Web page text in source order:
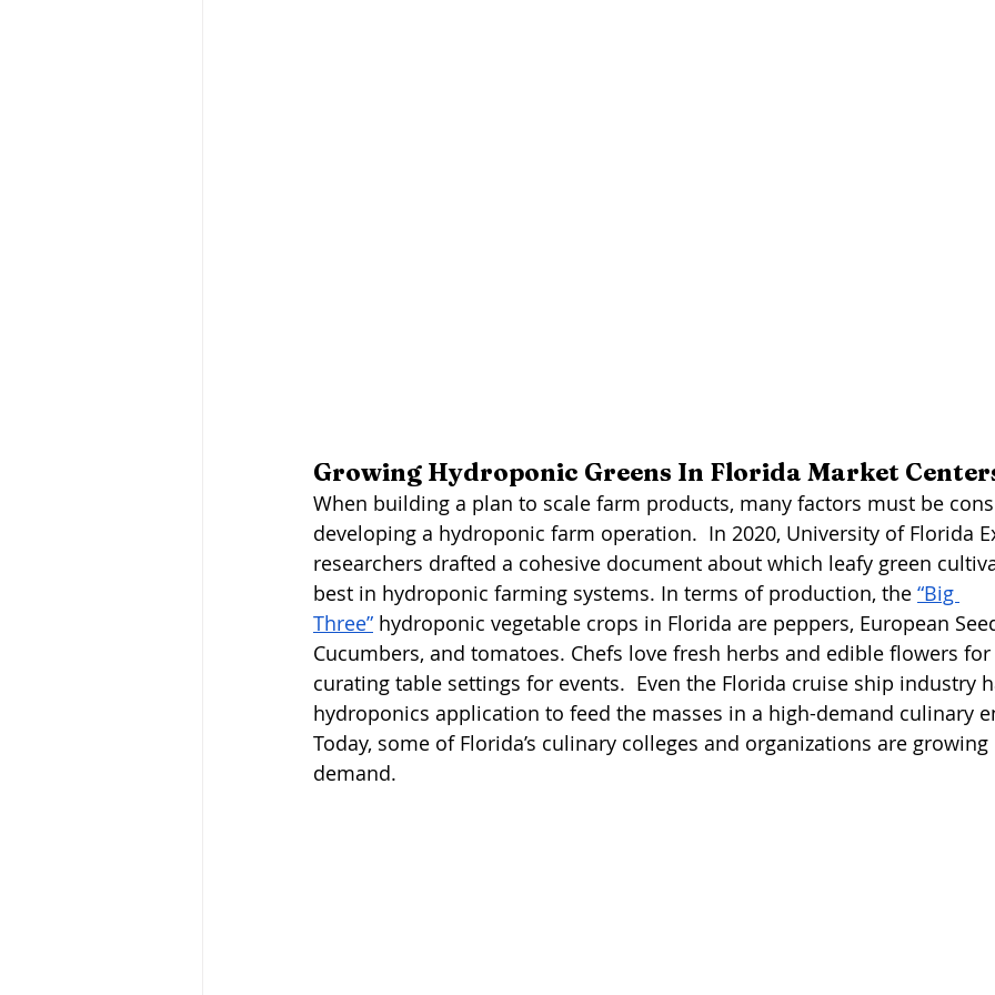
Growing Hydroponic Greens In Florida Market
When building a plan to scale farm products, many factors must be
developing a hydroponic farm operation.  In 2020, University of Florida
researchers drafted a cohesive document about which leafy green
best in hydroponic farming systems. In terms of production, the “Big
Three” hydroponic vegetable crops in Florida are peppers, European
Cucumbers, and tomatoes. Chefs love fresh herbs and edible flowers
curating table settings for events.  Even the Florida cruise ship industry
hydroponics application to feed the masses in a high-demand culinary
Today, some of Florida’s culinary colleges and organizations are
demand.